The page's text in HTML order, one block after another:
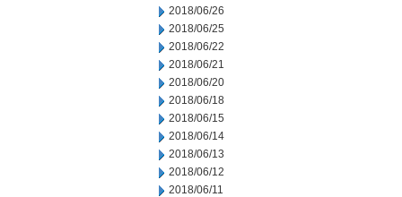
2018/06/26
2018/06/25
2018/06/22
2018/06/21
2018/06/20
2018/06/18
2018/06/15
2018/06/14
2018/06/13
2018/06/12
2018/06/11